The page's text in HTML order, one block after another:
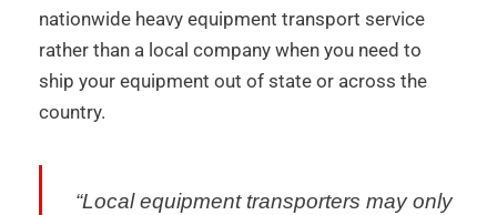
nationwide heavy equipment transport service
rather than a local company when you need to
ship your equipment out of state or across the
country.
“Local equipment transporters may only